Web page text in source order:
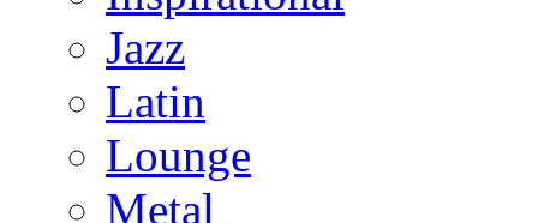
Jazz
Latin
Lounge
Metal